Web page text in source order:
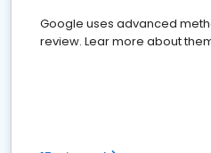
Google uses advanced
review. Lear more about